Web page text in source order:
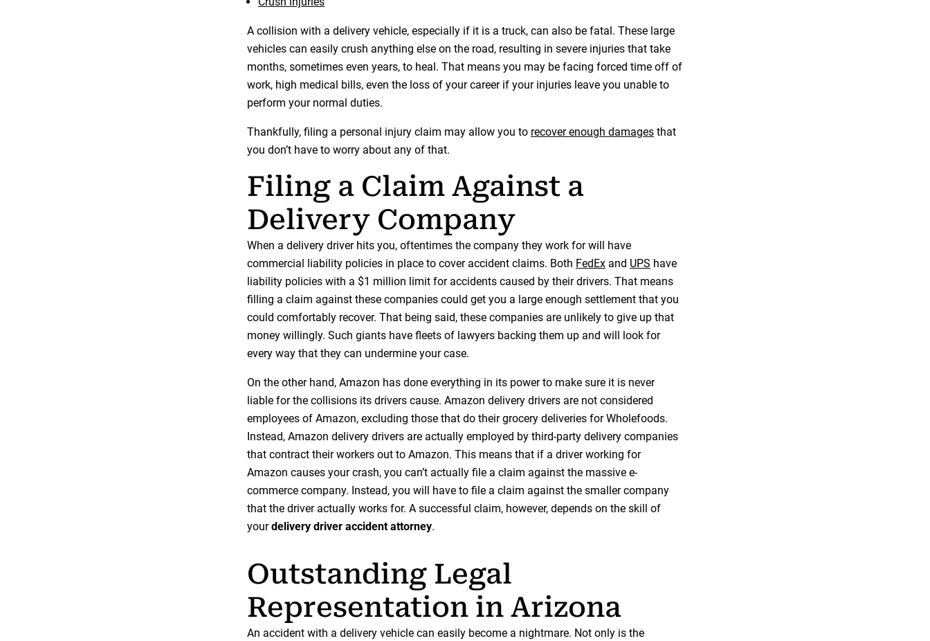
A collision with a delivery vehicle, especially if it is a truck, can also be fatal. These large
vehicles can easily crush anything else on the road, resulting in severe injuries that take
months, sometimes even years, to heal. That means you may be facing forced time off of
work, high medical bills, even the loss of your career if your injuries leave you unable to
perform your normal duties.
Thankfully, filing a personal injury claim may allow you to recover enough damages that
you don’t have to worry about any of that.
Filing a Claim Against a
Delivery Company
When a delivery driver hits you, oftentimes the company they work for will have
commercial liability policies in place to cover accident claims. Both FedEx and UPS have
liability policies with a $1 million limit for accidents caused by their drivers. That means
filling a claim against these companies could get you a large enough settlement that you
could comfortably recover. That being said, these companies are unlikely to give up that
money willingly. Such giants have fleets of lawyers backing them up and will look for
every way that they can undermine your case.
On the other hand, Amazon has done everything in its power to make sure it is never
liable for the collisions its drivers cause. Amazon delivery drivers are not considered
employees of Amazon, excluding those that do their grocery deliveries for Wholefoods.
Instead, Amazon delivery drivers are actually employed by third-party delivery companies
that contract their workers out to Amazon. This means that if a driver working for
Amazon causes your crash, you can’t actually file a claim against the massive e-
commerce company. Instead, you will have to file a claim against the smaller company
that the driver actually works for. A successful claim, however, depends on the skill of
yourdelivery driver accident attorney.
Outstanding Legal
Representation in Arizona
An accident with a delivery vehicle can easily become a nightmare. Not only is the